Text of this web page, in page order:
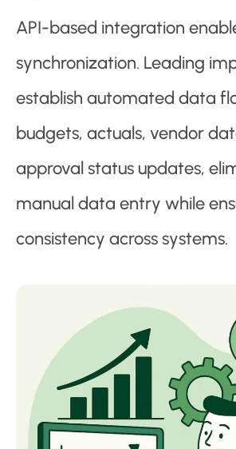
API-based integration
synchronization. Leading
establish automated data
budgets, actuals, vendor
approval status updates,
manual data entry while
consistency across systems.